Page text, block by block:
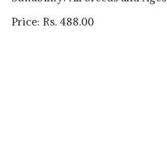
Price: Rs. 488.00